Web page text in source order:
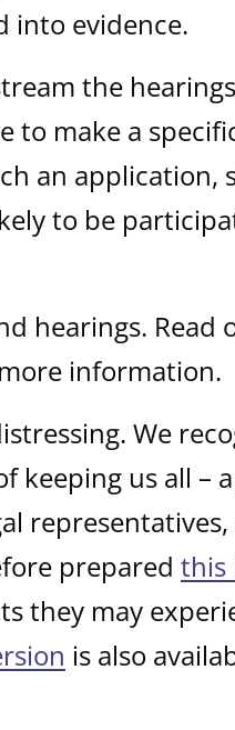
into evidence.
the
to make a
an application,
to be
hearings. Read
information.
We
keeping us all –
prepared this
they may
is also